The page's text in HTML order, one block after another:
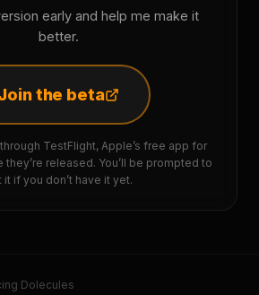
early and help me make it
better.
the beta
TestFlight, Apple’s free app for
released. You’ll be prompted to
it if you don’t have it yet.
Dolecules